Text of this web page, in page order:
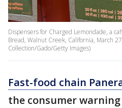
Dispensers for Charged Lemondade, a
Bread, Walnut Creek, California, March
Collection/Gado/Getty Images)
Fast-food chain
the consumer